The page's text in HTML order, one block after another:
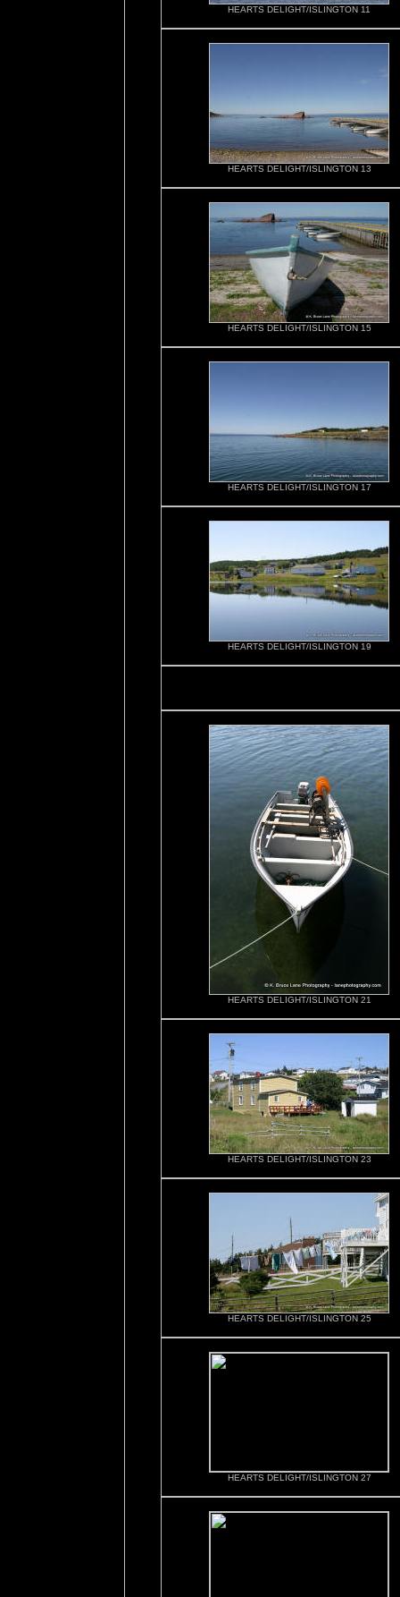
HEARTS DELIGHT/ISLINGTON 11
HEARTS DELIGHT/ISLINGTON 13
HEARTS DELIGHT/ISLINGTON 15
HEARTS DELIGHT/ISLINGTON 17
HEARTS DELIGHT/ISLINGTON 19
HEARTS DELIGHT/ISLINGTON 21
HEARTS DELIGHT/ISLINGTON 23
HEARTS DELIGHT/ISLINGTON 25
HEARTS DELIGHT/ISLINGTON 27